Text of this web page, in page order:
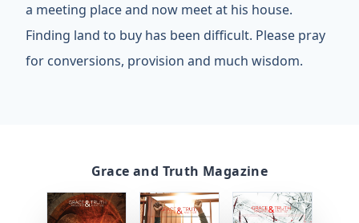
a meeting place and now meet at his house.
Finding land to buy has been difficult. Please pray
for conversions, provision and much wisdom.
Grace and Truth Magazine